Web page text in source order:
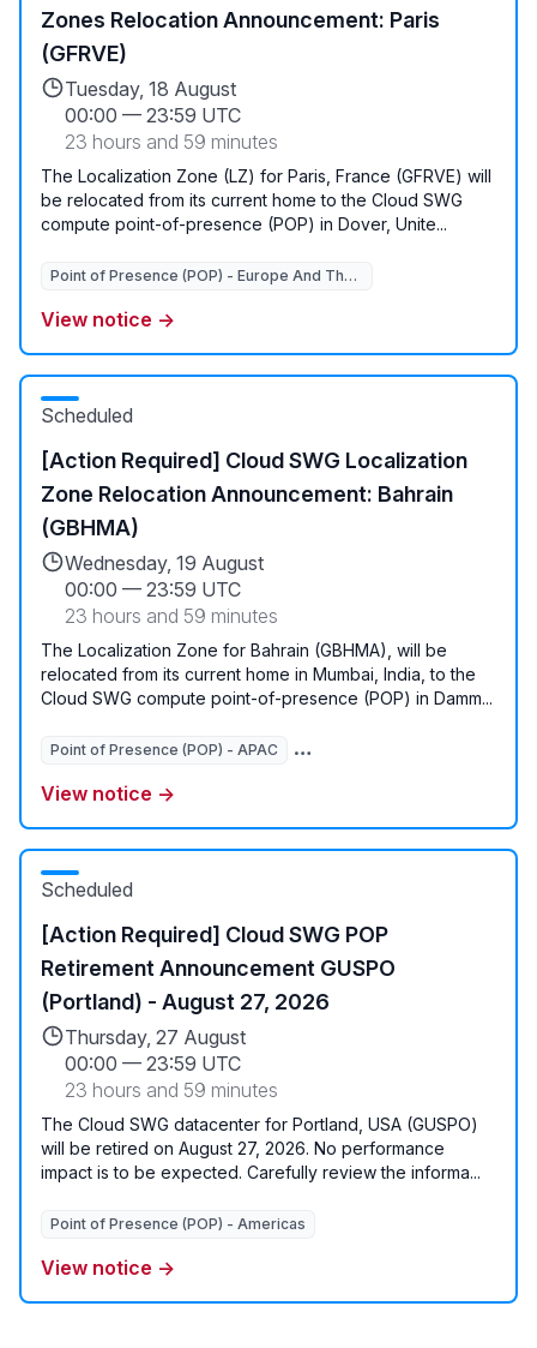
Zones Relocation Announcement: Paris
(GFRVE)
Tuesday, 18 August
00:00 — 23:59 UTC
23 hours and 59 minutes
The Localization Zone (LZ) for Paris, France (GFRVE) will
be relocated from its current home to the Cloud SWG
compute point-of-presence (POP) in Dover, Unite...
Point of Presence (POP) - Europe And The Middle East
View notice →
Scheduled
[Action Required] Cloud SWG Localization
Zone Relocation Announcement: Bahrain
(GBHMA)
Wednesday, 19 August
00:00 — 23:59 UTC
23 hours and 59 minutes
The Localization Zone for Bahrain (GBHMA), will be
relocated from its current home in Mumbai, India, to the
Cloud SWG compute point-of-presence (POP) in Damm...
Point of Presence (POP) - APAC
View notice →
Scheduled
[Action Required] Cloud SWG POP
Retirement Announcement GUSPO
(Portland) - August 27, 2026
Thursday, 27 August
00:00 — 23:59 UTC
23 hours and 59 minutes
The Cloud SWG datacenter for Portland, USA (GUSPO)
will be retired on August 27, 2026. No performance
impact is to be expected. Carefully review the informa...
Point of Presence (POP) - Americas
View notice →